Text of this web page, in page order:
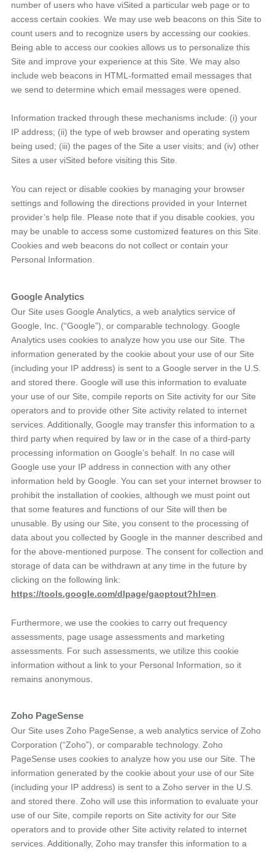
number of users who have viSited a particular web page or to
access certain cookies. We may use web beacons on this Site to
count users and to recognize users by accessing our cookies.
Being able to access our cookies allows us to personalize this
Site and improve your experience at this Site. We may also
include web beacons in HTML-formatted email messages that
we send to determine which email messages were opened.
Information tracked through these mechanisms include: (i) your
IP address; (ii) the type of web browser and operating system
being used; (iii) the pages of the Site a user visits; and (iv) other
Sites a user viSited before visiting this Site.
You can reject or disable cookies by managing your browser
settings and following the directions provided in your Internet
provider’s help file. Please note that if you disable cookies, you
may be unable to access some customized features on this Site.
Cookies and web beacons do not collect or contain your
Personal Information.
Google Analytics
Our Site uses Google Analytics, a web analytics service of
Google, Inc. (“Google”), or comparable technology. Google
Analytics uses cookies to analyze how you use our Site. The
information generated by the cookie about your use of our Site
(including your IP address) is sent to a Google server in the U.S.
and stored there. Google will use this information to evaluate
your use of our Site, compile reports on Site activity for our Site
operators and to provide other Site activity related to internet
services. Additionally, Google may transfer this information to a
third party when required by law or in the case of a third-party
processing information on Google’s behalf. In no case will
Google use your IP address in connection with any other
information held by Google. You can set your internet browser to
prohibit the installation of cookies, although we must point out
that some features and functions of our Site will then be
unusable. By using our Site, you consent to the processing of
data about you collected by Google in the manner described and
for the above-mentioned purpose. The consent for collection and
storage of data can be withdrawn at any time in the future by
clicking on the following link:
https://tools.google.com/dlpage/gaoptout?hl=en
Furthermore, we use the cookies to carry out frequency
assessments, page usage assessments and marketing
assessments. For such assessments, we utilize this cookie
information without a link to your Personal Information, so it
remains anonymous.
Zoho PageSense
Our Site uses Zoho PageSense, a web analytics service of Zoho
Corporation (“Zoho”), or comparable technology. Zoho
PageSense uses cookies to analyze how you use our Site. The
information generated by the cookie about your use of our Site
(including your IP address) is sent to a Zoho server in the U.S.
and stored there. Zoho will use this information to evaluate your
use of our Site, compile reports on Site activity for our Site
operators and to provide other Site activity related to internet
services. Additionally, Zoho may transfer this information to a